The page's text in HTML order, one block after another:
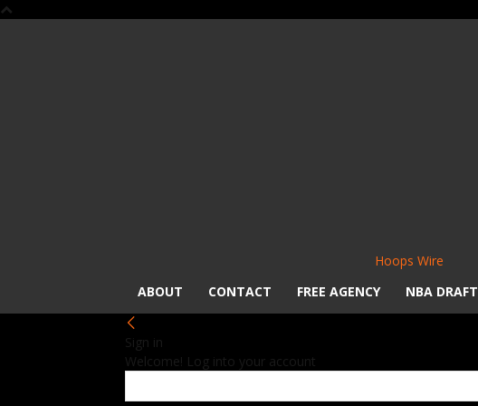
Hoops Wire
ABOUT
CONTACT FREE AGENCY NBA DRAFT
Sign in
Welcome! Log into your account